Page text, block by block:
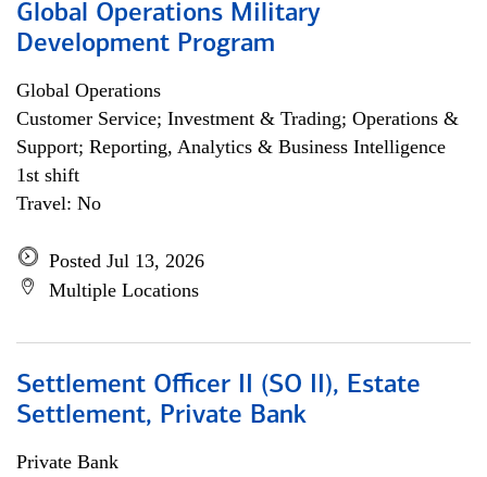
Global Operations Military
Development Program
Global Operations
Customer Service; Investment & Trading; Operations &
Support; Reporting, Analytics & Business Intelligence
1st shift
Travel: No
Posted Jul 13, 2026
Multiple Locations
Settlement Officer II (SO II), Estate
Settlement, Private Bank
Private Bank